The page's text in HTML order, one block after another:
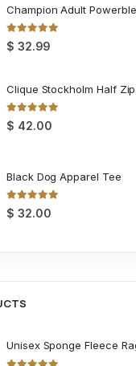
0out of 5
$ 32.99
Clique Stockholm Half
0out of 5
$ 42.00
Black Dog Apparel Tee
0out of 5
$ 32.00